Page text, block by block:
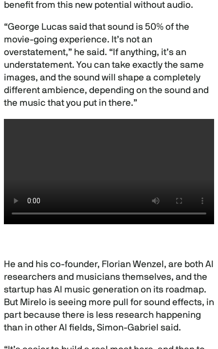
benefit from this new potential without audio.
“George Lucas said that sound is 50% of the
movie-going experience. It’s not an
overstatement,” he said. “If anything, it’s an
understatement. You can take exactly the same
images, and the sound will shape a completely
different ambience, depending on the sound and
the music that you put in there.”
He and his co-founder, Florian Wenzel, are both AI
researchers and musicians themselves, and the
startup has AI music generation on its roadmap.
But Mirelo is seeing more pull for sound effects, in
part because there is less research happening
than in other AI fields, Simon-Gabriel said.